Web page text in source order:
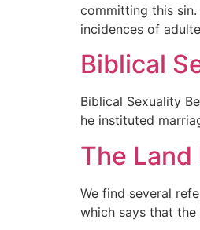
committing this
incidences of
Biblical
Biblical Sexuality
he instituted
The
We find several
which says that